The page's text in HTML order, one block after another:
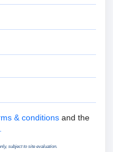
& Conditions
& conditions and the
subject to site evaluation.